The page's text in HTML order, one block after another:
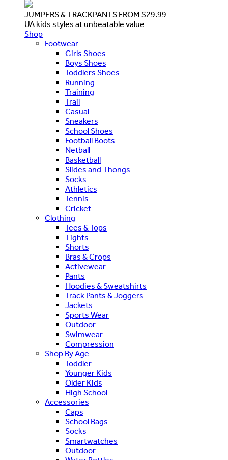
JUMPERS & TRACKPANTS FROM $29.99
UA kids styles at unbeatable value
Shop
Footwear
Girls Shoes
Boys Shoes
Toddlers Shoes
Running
Training
Trail
Casual
Sneakers
School Shoes
Football Boots
Netball
Basketball
Slides and Thongs
Socks
Athletics
Tennis
Cricket
Clothing
Tees & Tops
Tights
Shorts
Bras & Crops
Activewear
Pants
Hoodies & Sweatshirts
Track Pants & Joggers
Jackets
Sports Wear
Outdoor
Swimwear
Compression
Shop By Age
Toddler
Younger Kids
Older Kids
High School
Accessories
Caps
School Bags
Socks
Smartwatches
Outdoor